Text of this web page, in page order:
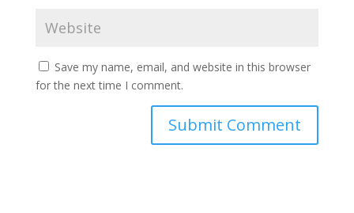
Save my name, email, and website in this browser
for the next time I comment.